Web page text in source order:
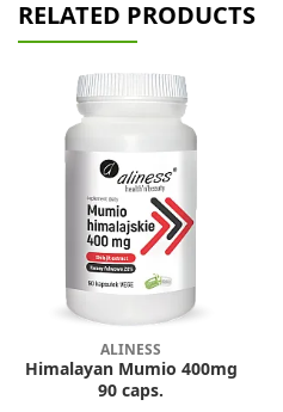
RELATED PRODUCTS
ALINESS
Himalayan Mumio 400mg
90 caps.